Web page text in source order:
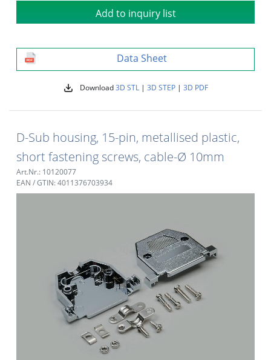
Add to inquiry list
Data Sheet
Download3D STL| 3D STEP| 3D PDF
D-Sub housing, 15-pin, metallised plastic,
short fastening screws, cable-Ø 10mm
Art.Nr.: 10120077
EAN / GTIN: 4011376703934